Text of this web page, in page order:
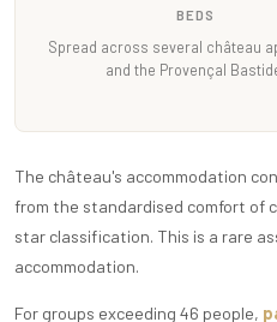
BEDS
Spread across several château
and the Provençal
The château's accommodation
from the standardised comfort of
star classification. This is a rare
accommodation.
For groups exceeding 46 people,